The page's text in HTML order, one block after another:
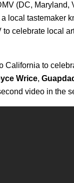
(DC,
local tastemaker
celebrate local
California to
Wrice,
video in the